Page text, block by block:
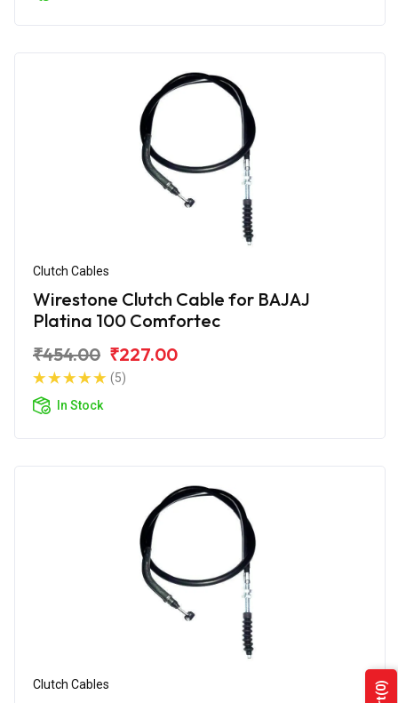
Clutch Cables
Wirestone Clutch Cable for BAJAJ
Platina 100 Comfortec
₹454.00 ₹227.00
(5)
In Stock
Clutch Cables (0)